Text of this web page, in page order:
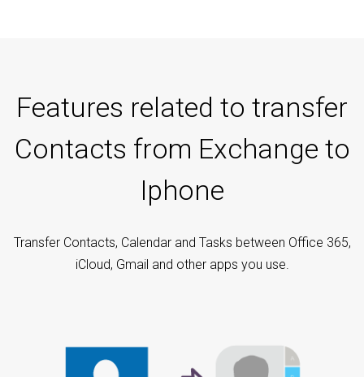
Features related to transfer
Contacts from Exchange to
Iphone
Transfer Contacts, Calendar and Tasks between Office 365,
iCloud, Gmail and other apps you use.